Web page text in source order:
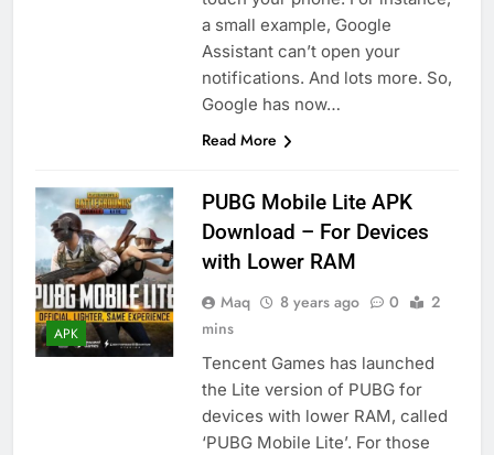
a small example, Google
Assistant can’t open your
notifications. And lots more. So,
Google has now…
Read More
APK
PUBG Mobile Lite APK
Download – For Devices
with Lower RAM
Maq 8 years ago 0
2
mins
Tencent Games has launched
the Lite version of PUBG for
devices with lower RAM, called
‘PUBG Mobile Lite’. For those